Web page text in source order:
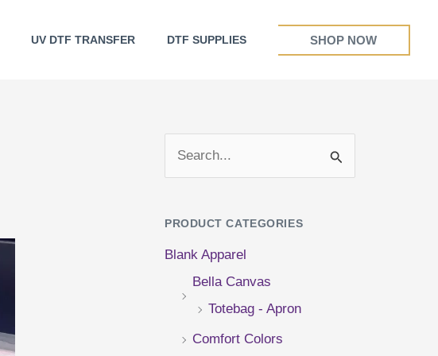
UV DTF TRANSFER DTF SUPPLIES SHOP NOW
PRODUCT CATEGORIES
Blank Apparel
Bella Canvas
Totebag - Apron
Comfort Colors